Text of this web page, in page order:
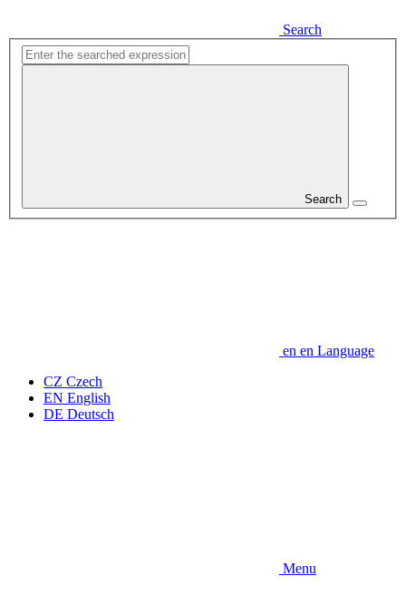
Search
Search
en en Language
CZ Czech
EN English
DE Deutsch
Menu